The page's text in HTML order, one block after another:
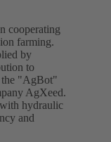
cooperating
farming.
by
to
the "AgBot"
AgXeed.
hydraulic
and